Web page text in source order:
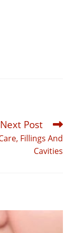
Next Post
Fillings And
Cavities